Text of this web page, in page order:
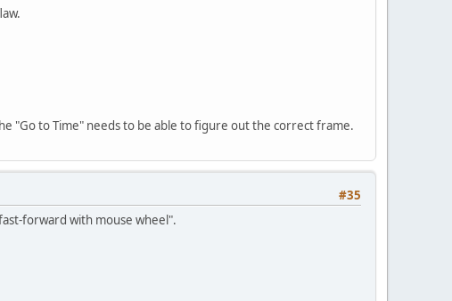
"Go to Time" needs to be able to figure out the correct frame.
#35
forward with mouse wheel".